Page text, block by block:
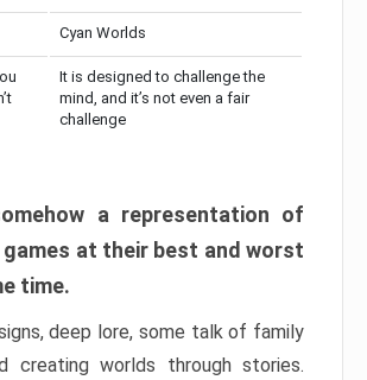
Cyan Worlds
It is designed to challenge the
mind, and it’s not even a fair
challenge
a representation of
at their best and worst
time.
deep lore, some talk of family
creating worlds through stories.